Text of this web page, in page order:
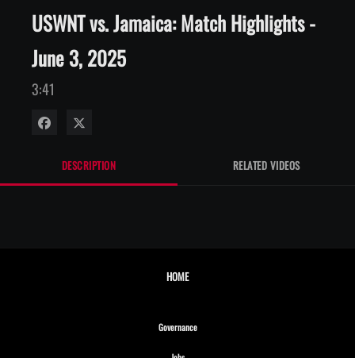
USWNT vs. Jamaica: Match Highlights -
June 3, 2025
3:41
Share on Facebook
DESCRIPTION RELATED VIDEOS
HOME
GovernanceOpens in new window